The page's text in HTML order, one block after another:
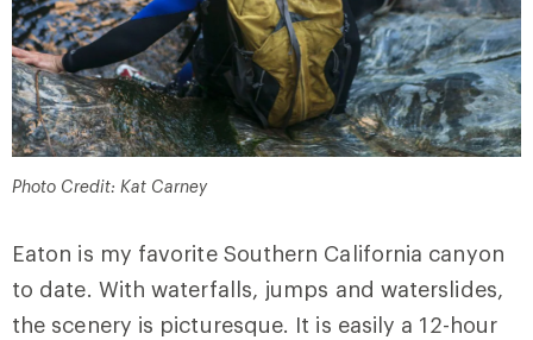
Photo Credit: Kat Carney
Eaton is my favorite Southern California canyon
to date. With waterfalls, jumps and waterslides,
the scenery is picturesque. It is easily a 12-hour